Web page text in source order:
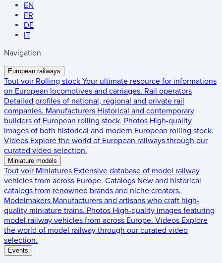
EN
FR
DE
IT
Navigation
European railways
Tout voir Rolling stock Your ultimate resource for informations
on European locomotives and carriages. Rail operators
Detailed profiles of national, regional and private rail
companies. Manufacturers Historical and contemporary
builders of European rolling stock. Photos High-quality
images of both historical and modern European rolling stock.
Videos Explore the world of European railways through our
curated video selection.
Miniature models
Tout voir Miniatures Extensive database of model railway
vehicles from across Europe. Catalogs New and historical
catalogs from renowned brands and niche creators.
Modelmakers Manufacturers and artisans who craft high-
quality miniature trains. Photos High-quality images featuring
model railway vehicles from across Europe. Videos Explore
the world of model railway through our curated video
selection.
Events